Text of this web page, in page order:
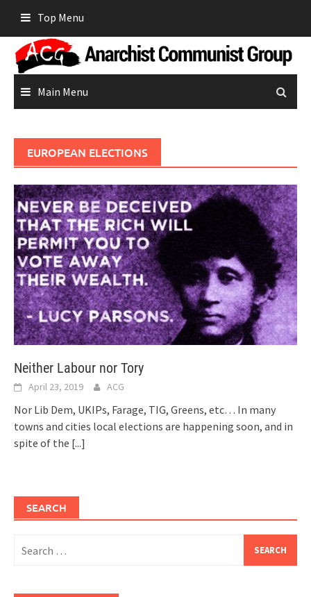
content
Top Menu
Main Menu
EUROPEAN ELECTIONS
Neither Labour nor Tory
April 23, 2019 ACG
Nor Lib Dem, UKIPs, Farage, TIG, Greens, etc… In many
towns and cities local elections are happening soon, and in
spite of the [...]
SEARCH
for: